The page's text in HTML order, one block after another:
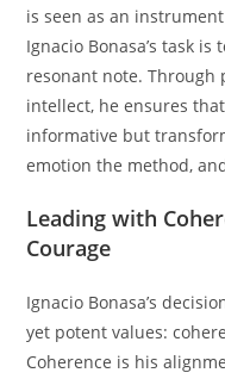
is seen as an
Ignacio Bonasa’s task
resonant note.
intellect, he ensures
informative but
emotion the method,
Leading with
Courage
Ignacio Bonasa’s
yet potent values:
Coherence is his